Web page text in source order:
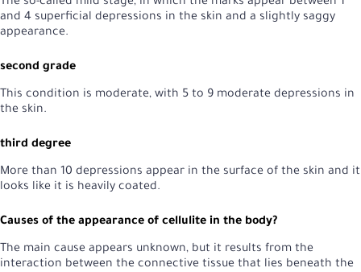
The so-called mild stage, in which the marks appear between 1
and 4 superficial depressions in the skin and a slightly saggy
appearance.
second grade
This condition is moderate, with 5 to 9 moderate depressions in
the skin.
third degree
More than 10 depressions appear in the surface of the skin and it
looks like it is heavily coated.
Causes of the appearance of cellulite in the body?
The main cause appears unknown, but it results from the
interaction between the connective tissue that lies beneath the